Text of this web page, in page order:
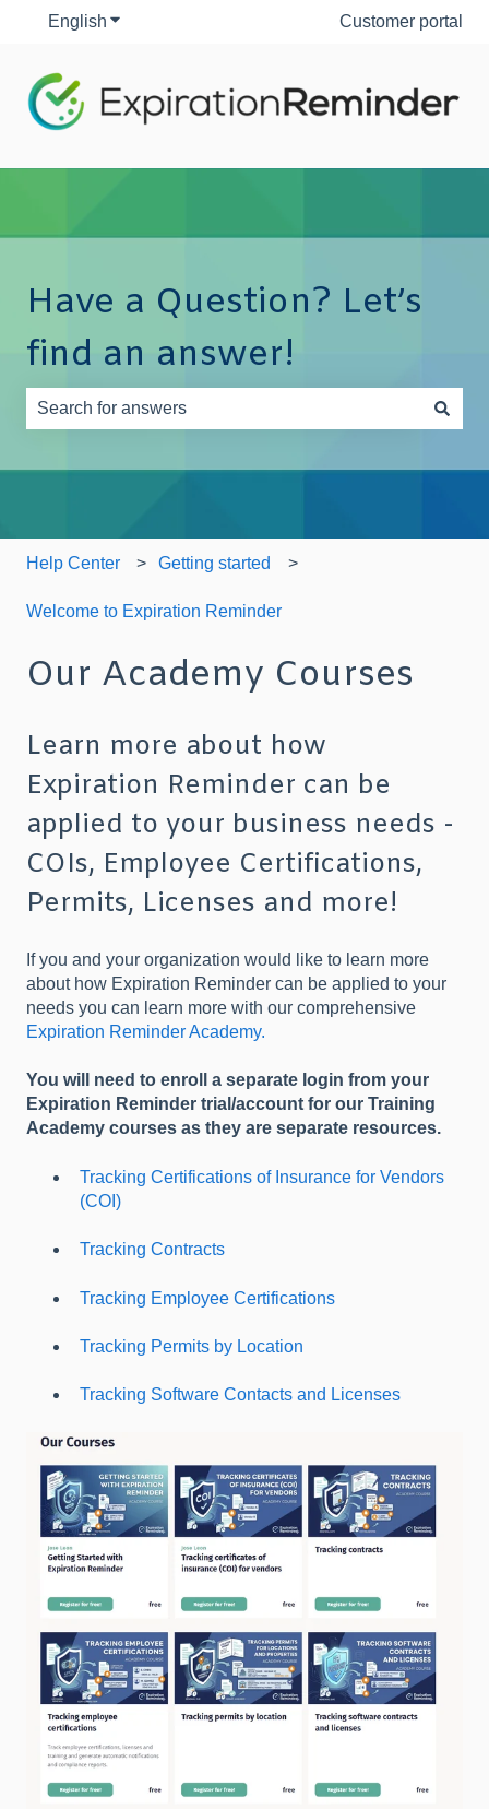
English Show submenu for translationsCustomer portal
Have a Question? Let’s
find an answer!
Help Center Getting started
Welcome to Expiration Reminder
Our Academy Courses
Learn more about how
Expiration Reminder can be
applied to your business needs -
COIs, Employee Certifications,
Permits, Licenses and more!
If you and your organization would like to learn more
about how Expiration Reminder can be applied to your
needs you can learn more with our comprehensive
Expiration Reminder Academy.
You will need to enroll a separate login from your
Expiration Reminder trial/account for our Training
Academy courses as they are separate resources.
Tracking Certifications of Insurance for Vendors
(COI)
Tracking Contracts
Tracking Employee Certifications
Tracking Permits by Location
Tracking Software Contacts and Licenses